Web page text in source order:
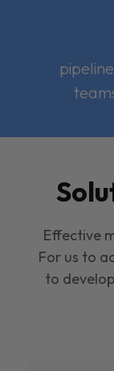
Effective
For us to
to